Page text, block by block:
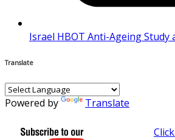
Israel HBOT Anti-Ageing Study
Translate
Powered by Translate